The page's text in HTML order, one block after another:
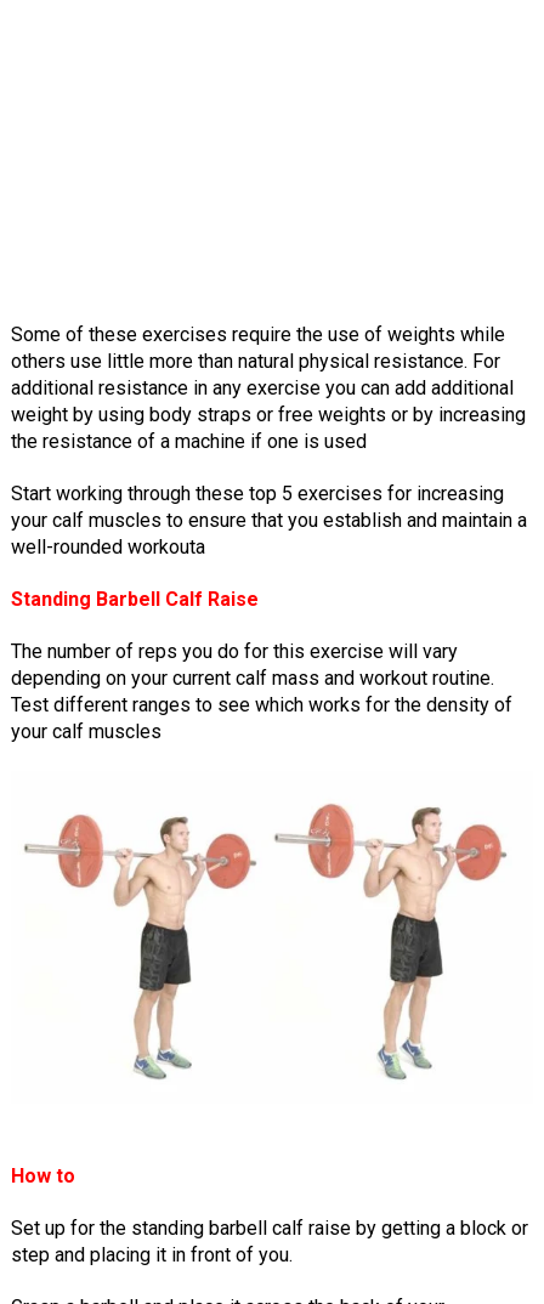
Some of these exercises require the use of weights while
others use little more than natural physical resistance. For
additional resistance in any exercise you can add additional
weight by using body straps or free weights or by increasing
the resistance of a machine if one is used
Start working through these top 5 exercises for increasing
your calf muscles to ensure that you establish and maintain a
well-rounded workouta
Standing Barbell Calf Raise
The number of reps you do for this exercise will vary
depending on your current calf mass and workout routine.
Test different ranges to see which works for the density of
your calf muscles
How to
Set up for the standing barbell calf raise by getting a block or
step and placing it in front of you.